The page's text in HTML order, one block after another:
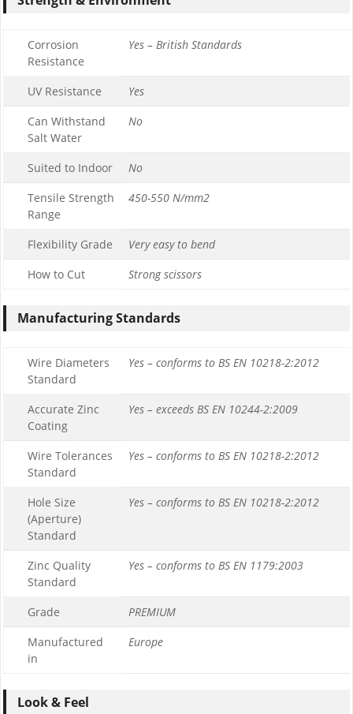
Corrosion
Resistance
Yes – British Standards
UV Resistance
Yes
Can Withstand
Salt Water
No
Suited to Indoor
No
Tensile Strength
Range
450-550 N/mm2
Flexibility Grade
Very easy to bend
How to Cut
Strong scissors
Manufacturing Standards
Wire Diameters
Standard
Yes – conforms to BS EN 10218-2:2012
Accurate Zinc
Coating
Yes – exceeds BS EN 10244-2:2009
Wire Tolerances
Standard
Yes – conforms to BS EN 10218-2:2012
Hole Size
(Aperture)
Standard
Yes – conforms to BS EN 10218-2:2012
Zinc Quality
Standard
Yes – conforms to BS EN 1179:2003
Grade
PREMIUM
Manufactured
in
Europe
Look & Feel